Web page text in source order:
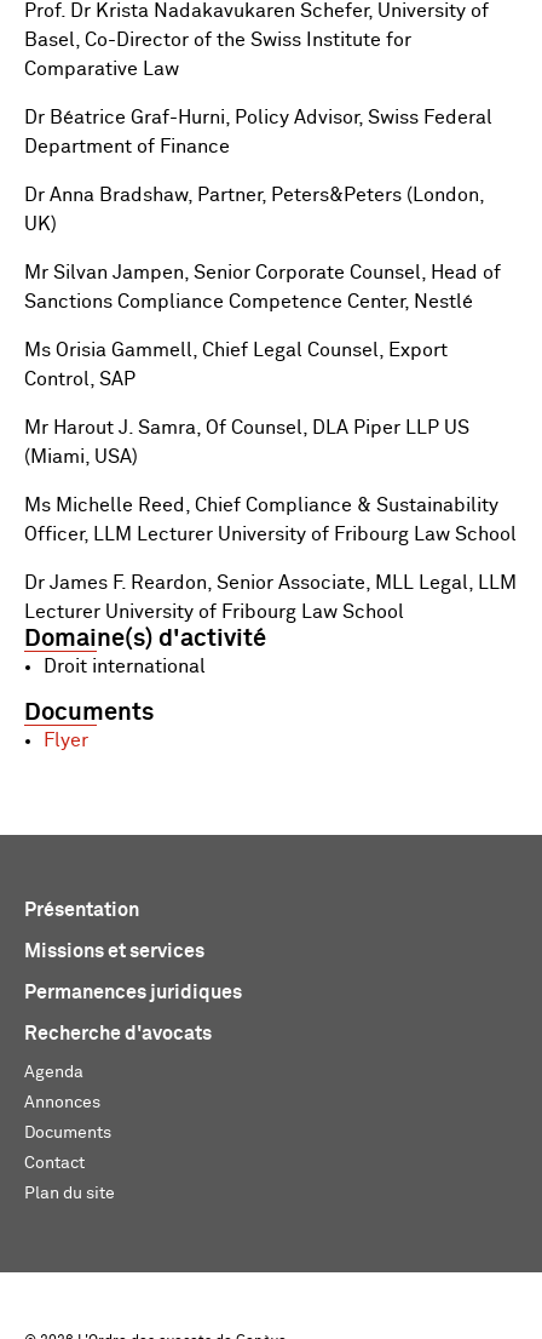
Prof. Dr Krista Nadakavukaren Schefer, University of
Basel, Co-Director of the Swiss Institute for
Comparative Law
Dr Béatrice Graf-Hurni, Policy Advisor, Swiss Federal
Department of Finance
Dr Anna Bradshaw, Partner, Peters&Peters (London,
UK)
Mr Silvan Jampen, Senior Corporate Counsel, Head of
Sanctions Compliance Competence Center, Nestlé
Ms Orisia Gammell, Chief Legal Counsel, Export
Control, SAP
Mr Harout J. Samra, Of Counsel, DLA Piper LLP US
(Miami, USA)
Ms Michelle Reed, Chief Compliance & Sustainability
Officer, LLM Lecturer University of Fribourg Law School
Dr James F. Reardon, Senior Associate, MLL Legal, LLM
Lecturer University of Fribourg Law School
Domaine(s) d'activité
Droit international
Documents
Flyer
Présentation
Missions et services
Permanences juridiques
Recherche d'avocats
Agenda
Annonces
Documents
Contact
Plan du site